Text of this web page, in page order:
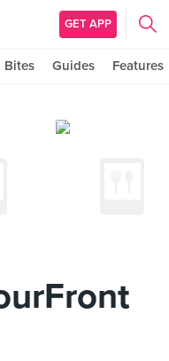
GET APP
Bites Guides Features